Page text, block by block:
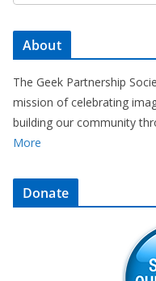
About
The Geek Partnership
mission of celebrating
building our community
More
Donate